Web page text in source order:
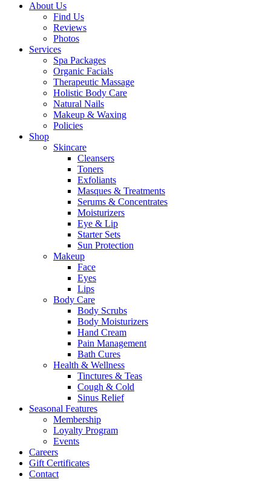
About Us
Find Us
Reviews
Photos
Services
Spa Packages
Organic Facials
Therapeutic Massage
Holistic Body Care
Natural Nails
Makeup & Waxing
Policies
Shop
Skincare
Cleansers
Toners
Exfoliants
Masques & Treatments
Serums & Concentrates
Moisturizers
Eye & Lip
Starter Sets
Sun Protection
Makeup
Face
Eyes
Lips
Body Care
Body Scrubs
Body Moisturizers
Hand Cream
Pain Management
Bath Cures
Health & Wellness
Tinctures & Teas
Cough & Cold
Sinus Relief
Seasonal Features
Membership
Loyalty Program
Events
Careers
Gift Certificates
Contact